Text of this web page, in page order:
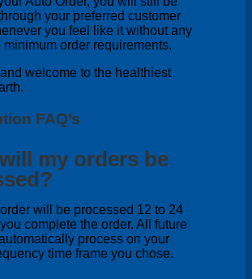
your preferred customer
you feel like it without any
minimum order requirements.
welcome to the healthiest
FAQ’s
my orders be
will be processed 12 to 24
complete the order. All future
process on your
time frame you chose.